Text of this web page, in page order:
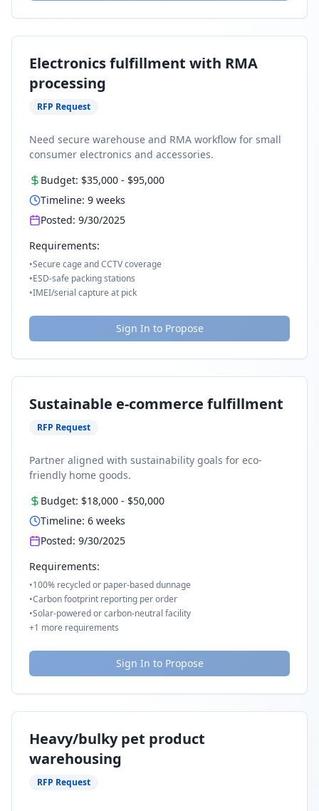
Electronics fulfillment with RMA
processing
RFP Request
Need secure warehouse and RMA workflow for small
consumer electronics and accessories.
Budget: $35,000 - $95,000
Timeline: 9 weeks
Posted: 9/30/2025
Requirements:
•Secure cage and CCTV coverage
•ESD-safe packing stations
•IMEI/serial capture at pick
Sign In to Propose
Sustainable e-commerce fulfillment
RFP Request
Partner aligned with sustainability goals for eco-
friendly home goods.
Budget: $18,000 - $50,000
Timeline: 6 weeks
Posted: 9/30/2025
Requirements:
•100% recycled or paper-based dunnage
•Carbon footprint reporting per order
•Solar-powered or carbon-neutral facility
+1 more requirements
Sign In to Propose
Heavy/bulky pet product
warehousing
RFP Request